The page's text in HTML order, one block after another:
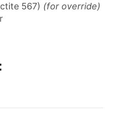
567) (for override)